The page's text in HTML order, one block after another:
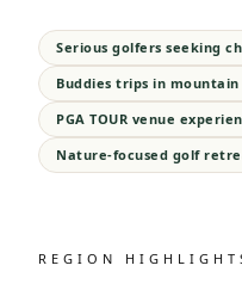
Serious golfers seeking
Buddies trips in mountain
PGA TOUR venue
Nature-focused golf
REGION